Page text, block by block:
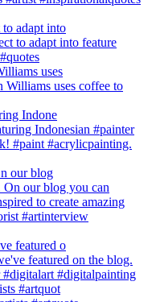
adapt into
uses
Indone
our blog
featured o
#artquot